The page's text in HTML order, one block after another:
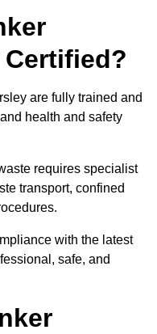
are fully trained and
health and safety
requires specialist
transport, confined
with the latest
safe, and